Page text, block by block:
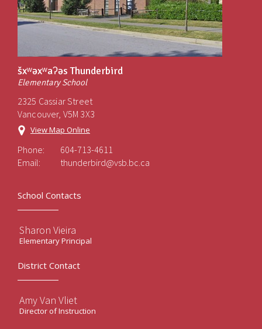
šxʷəxʷaʔəs Thunderbird
Elementary School
2325 Cassiar Street
Vancouver, V5M 3X3
View Map Online
Phone:
604-713-4611
Email:
thunderbird@vsb.bc.ca
School Contacts
Sharon Vieira
Elementary Principal
District Contact
Amy Van Vliet
Director of Instruction